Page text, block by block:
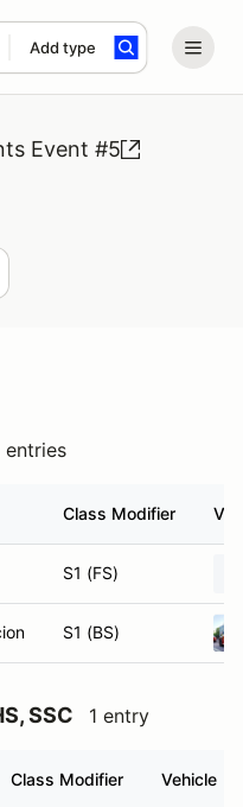
Add type
Event #5
entries
Class Modifier
S1 (FS)
S1 (BS)
SSC 1 entry
Class Modifier Vehicle